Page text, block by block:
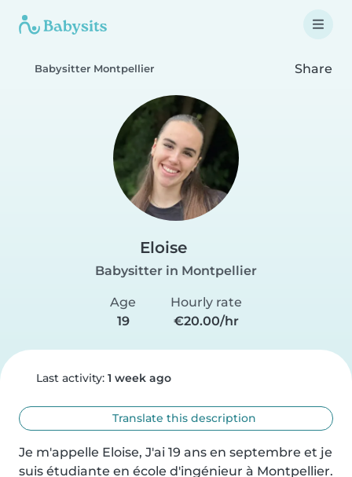
Babysitter Montpellier Share
Eloise
Babysitter in Montpellier
Age
19
Hourly rate
€20.00/hr
Last activity: 1 week ago
Translate this description
Je m'appelle Eloise, J'ai 19 ans en septembre et je
suis étudiante en école d'ingénieur à Montpellier.